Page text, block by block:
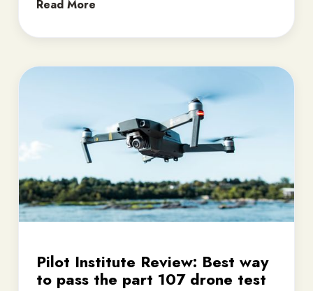
Read More
Pilot Institute Review: Best way
to pass the part 107 drone test